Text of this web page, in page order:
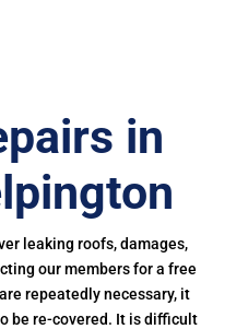
in
leaking roofs, damages,
our members for a free
repeatedly necessary, it
be re-covered. It is difficult